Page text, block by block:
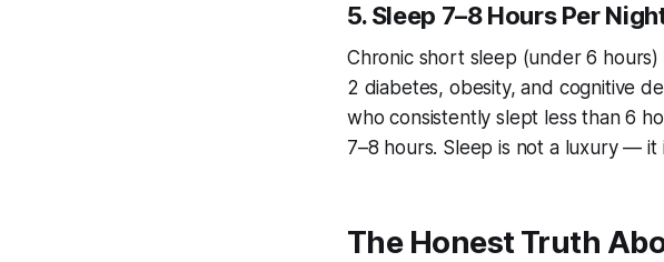
5. Sleep 7–8 Hours Per
Chronic short sleep (under 6
2 diabetes, obesity, and cognitive
who consistently slept less than 6
7–8 hours. Sleep is not a luxury — it
The Honest Truth